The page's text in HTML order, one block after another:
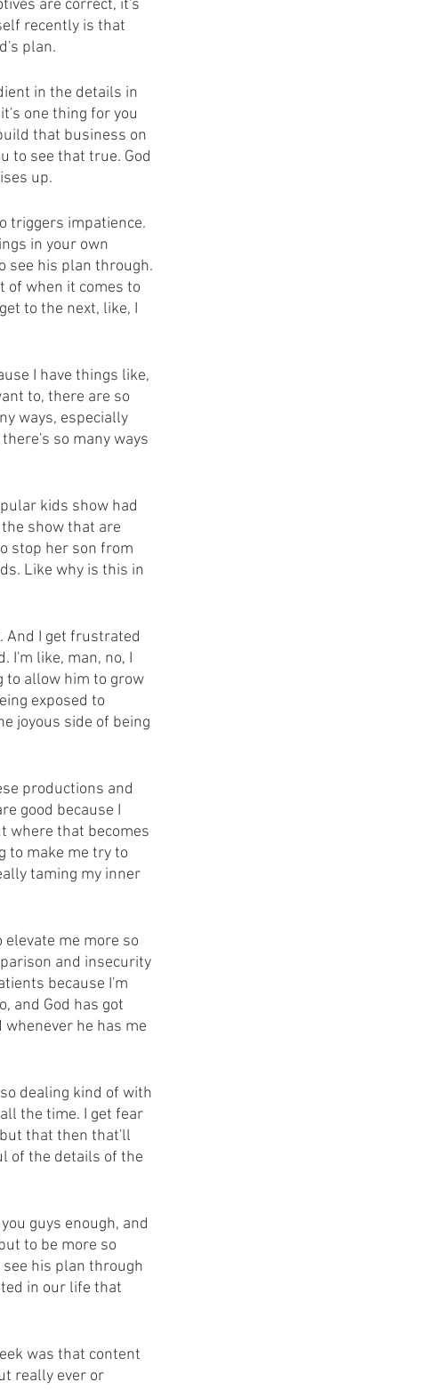
are correct, it's
recently is that
plan.
in the details in
one thing for you
that business on
to see that true. God
up.
triggers impatience.
in your own
see his plan through.
of when it comes to
to the next, like, I
I have things like,
to, there are so
ways, especially
so many ways
kids show had
show that are
stop her son from
Like why is this in
And I get frustrated
I'm like, man, no, I
to allow him to grow
exposed to
joyous side of being
productions and
good because I
where that becomes
to make me try to
taming my inner
me more so
and insecurity
because I'm
and God has got
he has me
dealing kind of with
the time. I get fear
that then that'll
of the details of the
guys enough, and
to be more so
his plan through
in our life that
was that content
really ever or